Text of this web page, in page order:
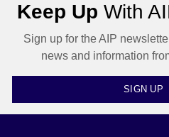
Keep Up With
Sign up for the AIP
news and information
SIGN UP